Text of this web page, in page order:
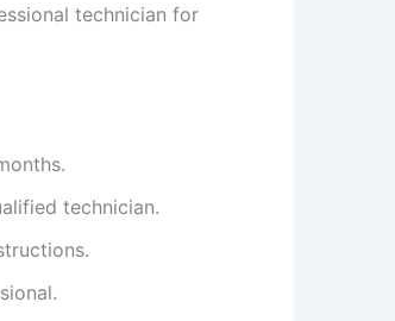
technician for
technician.